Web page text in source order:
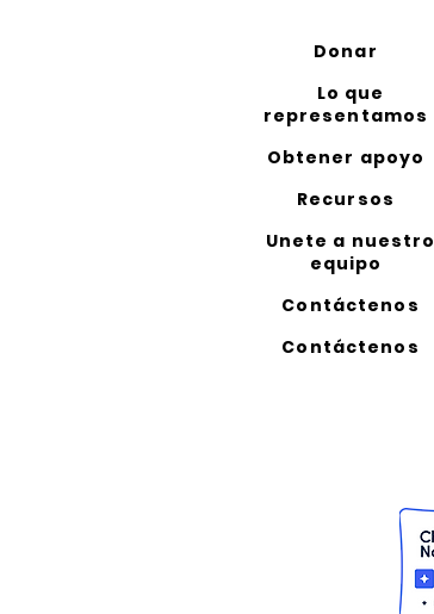
Donar
Lo que
representamos
Obtener apoyo
Recursos
Unete a nuestro
equipo
Contáctenos
Contáctenos